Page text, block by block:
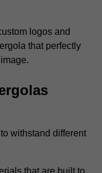
logos and
that perfectly
withstand different